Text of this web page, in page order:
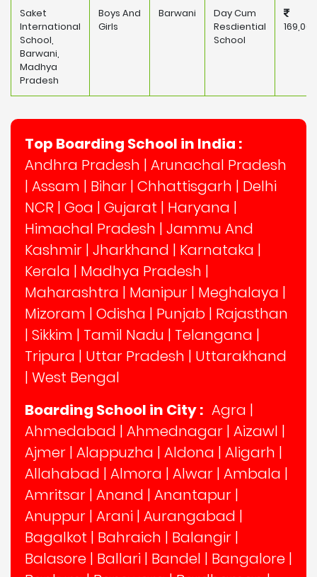
Saket
International
School,
Barwani,
Madhya
Pradesh
Boys And
Girls
Barwani
Day Cum
Resdiential
School
169,000
Top Boarding School in India :
Andhra Pradesh | Arunachal Pradesh
| Assam | Bihar | Chhattisgarh | Delhi
NCR | Goa | Gujarat | Haryana |
Himachal Pradesh | Jammu And
Kashmir | Jharkhand | Karnataka |
Kerala | Madhya Pradesh |
Maharashtra | Manipur | Meghalaya |
Mizoram | Odisha | Punjab | Rajasthan
| Sikkim | Tamil Nadu | Telangana |
Tripura | Uttar Pradesh | Uttarakhand
| West Bengal
Boarding School in City : Agra |
Ahmedabad | Ahmednagar | Aizawl |
Ajmer | Alappuzha | Aldona | Aligarh |
Allahabad | Almora | Alwar | Ambala |
Amritsar | Anand | Anantapur |
Anuppur | Arani | Aurangabad |
Bagalkot | Bahraich | Balangir |
Balasore | Ballari | Bandel | Bangalore |